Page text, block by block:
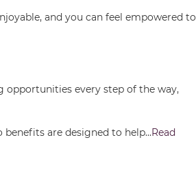
and you can feel empowered to
every step of the way,
are designed to help...Read